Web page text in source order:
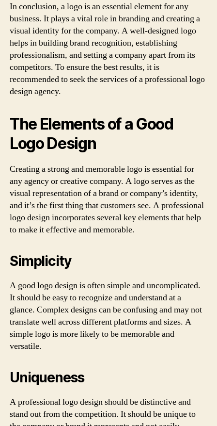
In conclusion, a logo is an essential element for any
business. It plays a vital role in branding and creating a
visual identity for the company. A well-designed logo
helps in building brand recognition, establishing
professionalism, and setting a company apart from its
competitors. To ensure the best results, it is
recommended to seek the services of a professional logo
design agency.
The Elements of a Good
Logo Design
Creating a strong and memorable logo is essential for
any agency or creative company. A logo serves as the
visual representation of a brand or company’s identity,
and it’s the first thing that customers see. A professional
logo design incorporates several key elements that help
to make it effective and memorable.
Simplicity
A good logo design is often simple and uncomplicated.
It should be easy to recognize and understand at a
glance. Complex designs can be confusing and may not
translate well across different platforms and sizes. A
simple logo is more likely to be memorable and
versatile.
Uniqueness
A professional logo design should be distinctive and
stand out from the competition. It should be unique to